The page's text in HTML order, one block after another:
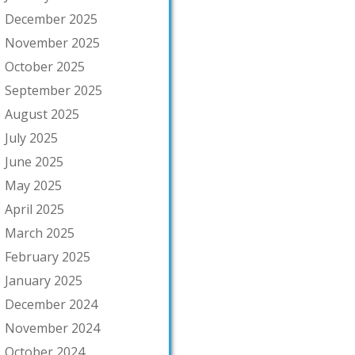
December 2025
November 2025
October 2025
September 2025
August 2025
July 2025
June 2025
May 2025
April 2025
March 2025
February 2025
January 2025
December 2024
November 2024